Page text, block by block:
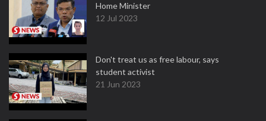
Home Minister
12 Jul 2023
Don't treat us as free labour, says
student activist
21 Jun 2023